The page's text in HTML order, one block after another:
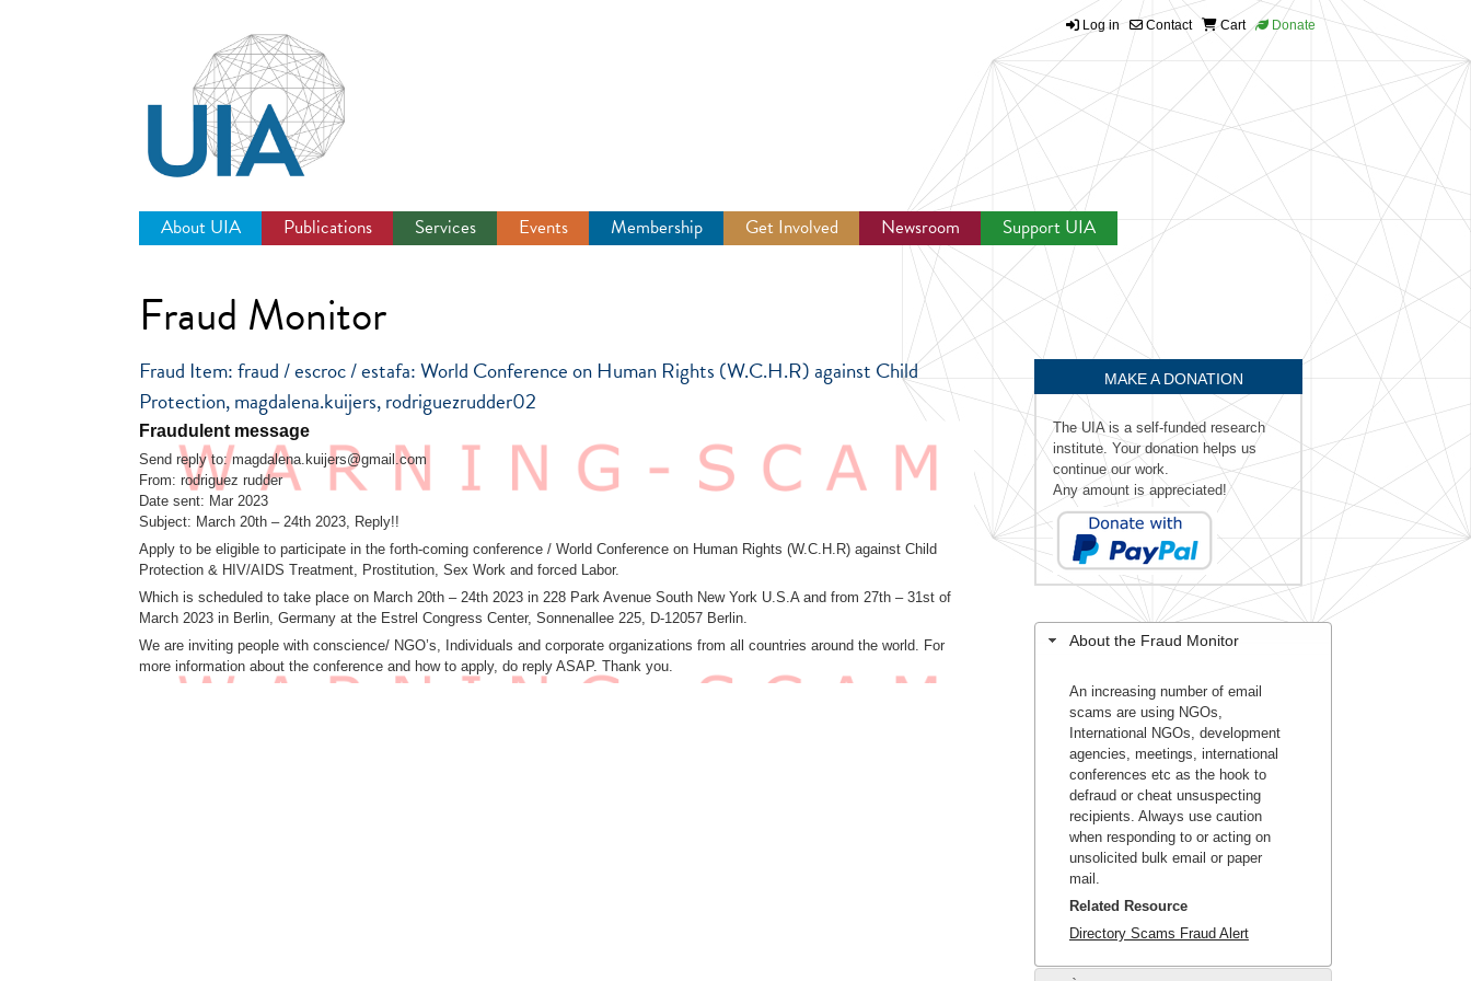
Log in Contact Cart Donate
About UIA Publications Services Events Membership Get Involved Newsroom Support UIA
Fraud Monitor
Fraud Item: fraud / escroc / estafa: World Conference on Human Rights (W.C.H.R) against Child
Protection, magdalena.kuijers, rodriguezrudder02
Fraudulent message
Send reply to: magdalena.kuijers@gmail.com
From: rodriguez rudder
Date sent: Mar 2023
Subject: March 20th – 24th 2023, Reply!!
Apply to be eligible to participate in the forth-coming conference / World Conference on Human Rights (W.C.H.R) against Child
Protection & HIV/AIDS Treatment, Prostitution, Sex Work and forced Labor.
Which is scheduled to take place on March 20th – 24th 2023 in 228 Park Avenue South New York U.S.A and from 27th – 31st of
March 2023 in Berlin, Germany at the Estrel Congress Center, Sonnenallee 225, D-12057 Berlin.
We are inviting people with conscience/ NGO’s, Individuals and corporate organizations from all countries around the world. For
more information about the conference and how to apply, do reply ASAP. Thank you.
MAKE A DONATION
The UIA is a self-funded research
institute. Your donation helps us
continue our work.
Any amount is appreciated!
About the Fraud Monitor
An increasing number of email
scams are using NGOs,
International NGOs, development
agencies, meetings, international
conferences etc as the hook to
defraud or cheat unsuspecting
recipients. Always use caution
when responding to or acting on
unsolicited bulk email or paper
mail.
Related Resource
Directory Scams Fraud Alert